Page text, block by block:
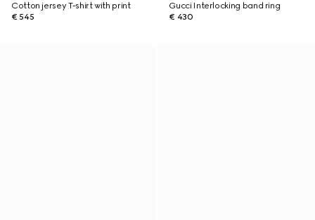
Cotton jersey T-shirt with print
€ 545
Gucci Interlocking band ring
€ 430